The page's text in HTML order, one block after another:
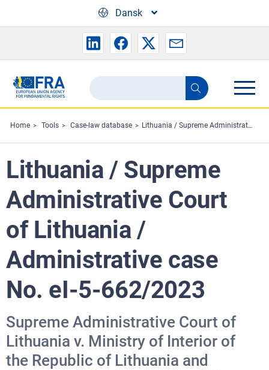
Dansk
Search
the
FRA
website
Search
Home Tools Case-law database Lithuania / Supreme Administrative Court of Lithuania / Administrative case No. eI-5-662/2023
Lithuania / Supreme
Administrative Court
of Lithuania /
Administrative case
No. eI-5-662/2023
Supreme Administrative Court of
Lithuania v. Ministry of Interior of
the Republic of Lithuania and